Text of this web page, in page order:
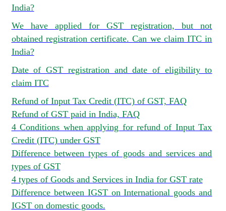
India?
We have applied for GST registration, but not
obtained registration certificate. Can we claim ITC in
India?
Date of GST registration and date of eligibility to
claim ITC
Refund of Input Tax Credit (ITC) of GST, FAQ
Refund of GST paid in India, FAQ
4 Conditions when applying for refund of Input Tax
Credit (ITC) under GST
Difference between types of goods and services and
types of GST
4 types of Goods and Services in India for GST rate
Difference between IGST on International goods and
IGST on domestic goods.